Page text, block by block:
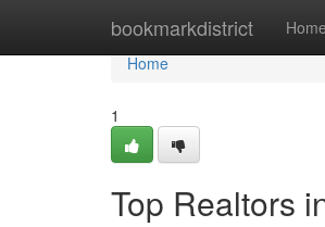
bookmarkdistrict Home
Home
Home
1
Top Realtors